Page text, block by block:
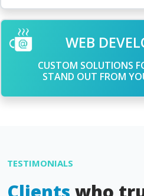
WEB
CUSTOM SOLUTIONS
STAND OUT FROM
TESTIMONIALS